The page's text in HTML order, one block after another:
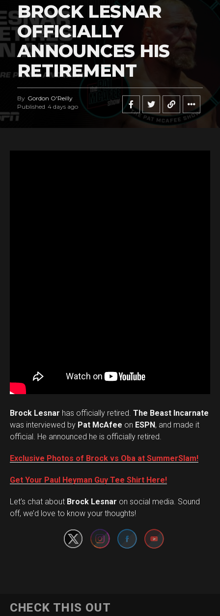
BROCK LESNAR
OFFICIALLY
ANNOUNCES HIS
RETIREMENT
By Gordon O'Reilly
Published 4 days ago
Brock Lesnar has officially retired. The Beast Incarnate
was interviewed by Pat McAfee on ESPN, and made it
official. He announced he is officially retired.
Exclusive Photos of Brock vs Oba at SummerSlam!
Get Your Paul Heyman Guy Tee Shirt Here!
Let’s chat about Brock Lesnar on social media. Sound
off, we’d love to know your thoughts!
Set Youtube Channel ID
CHECK THIS OUT